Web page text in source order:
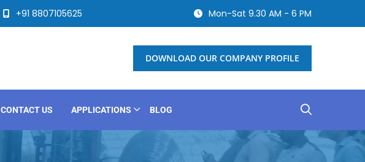
+91 8807105625 Mon-Sat 9.30 AM - 6 PM
DOWNLOAD OUR COMPANY PROFILE
CONTACT US APPLICATIONS BLOG